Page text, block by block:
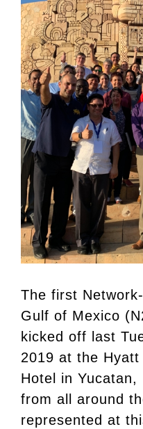
The first
Gulf of Mexico
kicked off last
2019 at the
Hotel in
from all around
represented at